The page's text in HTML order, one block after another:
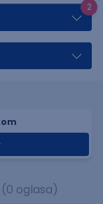
2
(0 oglasa)